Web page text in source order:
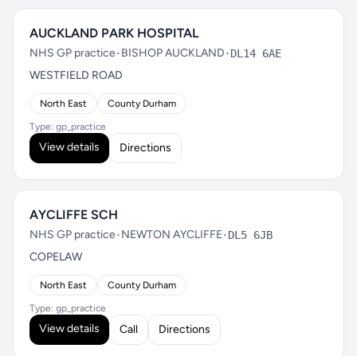
AUCKLAND PARK HOSPITAL
NHS GP practice•BISHOP AUCKLAND•DL14 6AE
WESTFIELD ROAD
North East County Durham
Type: gp_practice
View details Directions
AYCLIFFE SCH
NHS GP practice•NEWTON AYCLIFFE•DL5 6JB
COPELAW
North East County Durham
Type: gp_practice
View details Call Directions